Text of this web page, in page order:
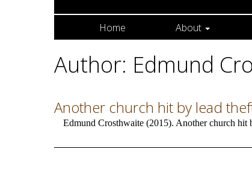
Home About
Author: Edmund
Another church hit by lead
Edmund Crosthwaite (2015). Another church hit